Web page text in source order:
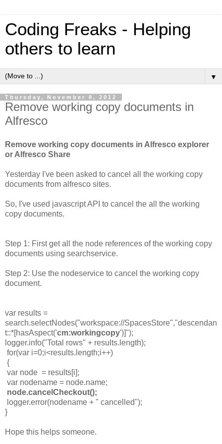
Coding Freaks - Helping
others to learn
▼
Thursday, November 8, 2012
Remove working copy documents in
Alfresco
Remove working copy documents in Alfresco explorer
or Alfresco Share
Yesterday I've been asked to cancel all the working copy
documents from alfresco sites.
So, I've used javascript API to cancel the all the working
copy documents.
Step 1: First get all the node references of the working copy
documents using searchservice.
Step 2: Use the nodeservice to cancel the working copy
document.
var results =
search.selectNodes("workspace://SpacesStore","descendan
t::*[hasAspect('cm:workingcopy')]");
logger.info("Total rows" + results.length);
for(var i=0;i<results.length;i++)
{
var node = results[i];
var nodename = node.name;
node.cancelCheckout();
logger.error(nodename + " cancelled");
}
Hope this helps someone.